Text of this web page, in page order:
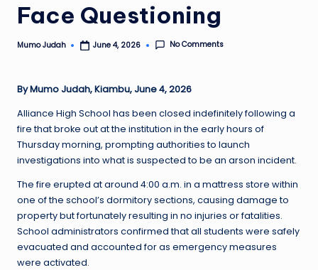
Face Questioning
Posted
Mumo Judah June 4, 2026 No Comments
By Mumo Judah, Kiambu, June 4, 2026
Alliance High School has been closed indefinitely following a
fire that broke out at the institution in the early hours of
Thursday morning, prompting authorities to launch
investigations into what is suspected to be an arson incident.
The fire erupted at around 4:00 a.m. in a mattress store within
one of the school’s dormitory sections, causing damage to
property but fortunately resulting in no injuries or fatalities.
School administrators confirmed that all students were safely
evacuated and accounted for as emergency measures
were activated.